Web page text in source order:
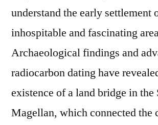
understand the early settlement
inhospitable and fascinating
Archaeological findings and
radiocarbon dating have
existence of a land bridge in the
Magellan, which connected the